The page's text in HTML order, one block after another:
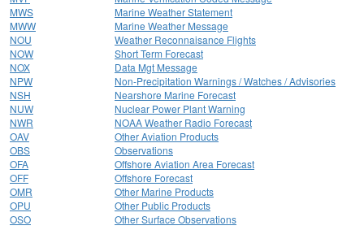
MWS
Marine Weather Statement
MWW
Marine Weather Message
NOU
Weather Reconnaisance Flights
NOW
Short Term Forecast
NOX
Data Mgt Message
NPW
Non-Precipitation Warnings / Watches / Advisories
NSH
Nearshore Marine Forecast
NUW
Nuclear Power Plant Warning
NWR
NOAA Weather Radio Forecast
OAV
Other Aviation Products
OBS
Observations
OFA
Offshore Aviation Area Forecast
OFF
Offshore Forecast
OMR
Other Marine Products
OPU
Other Public Products
OSO
Other Surface Observations